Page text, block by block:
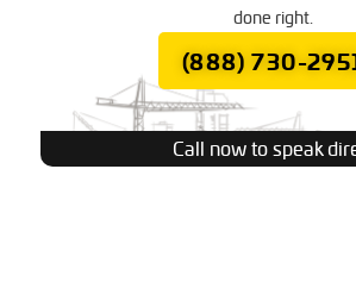
done right.
(888) 730-
Call now to speak